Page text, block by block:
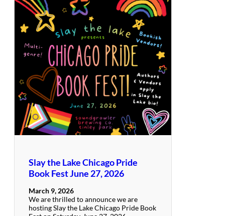
Slay the Lake Chicago Pride
Book Fest June 27, 2026
March 9, 2026
We are thrilled to announce we are
hosting Slay the Lake Chicago Pride Book